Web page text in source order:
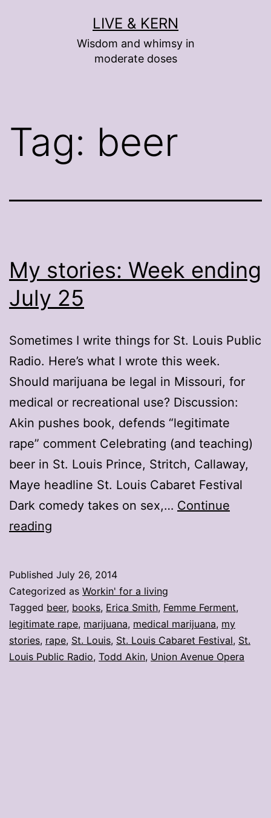
LIVE & KERN
Wisdom and whimsy in
moderate doses
Tag: beer
My stories: Week ending
July 25
Sometimes I write things for St. Louis Public
Radio. Here’s what I wrote this week.
Should marijuana be legal in Missouri, for
medical or recreational use? Discussion:
Akin pushes book, defends “legitimate
rape” comment Celebrating (and teaching)
beer in St. Louis Prince, Stritch, Callaway,
Maye headline St. Louis Cabaret Festival
Dark comedy takes on sex,… Continue
reading
ending
July
25
Published July 26, 2014
Categorized as Workin' for a living
Tagged beer, books, Erica Smith, Femme Ferment,
legitimate rape, marijuana, medical marijuana, my
stories, rape, St. Louis, St. Louis Cabaret Festival, St.
Louis Public Radio, Todd Akin, Union Avenue Opera